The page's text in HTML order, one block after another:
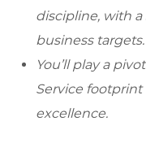
discipline, with
business targets.
You’ll play a
Service
excellence.